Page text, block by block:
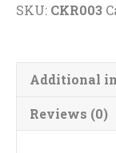
SKU: CKR003
Additional
Reviews (0)